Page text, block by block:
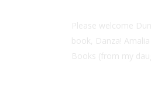
Please welcome
book, Danza!
Books (from my